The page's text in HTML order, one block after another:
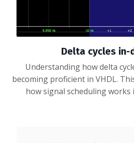
Delta cycles in-
Understanding how delta
becoming proficient in VHDL.
how signal scheduling works